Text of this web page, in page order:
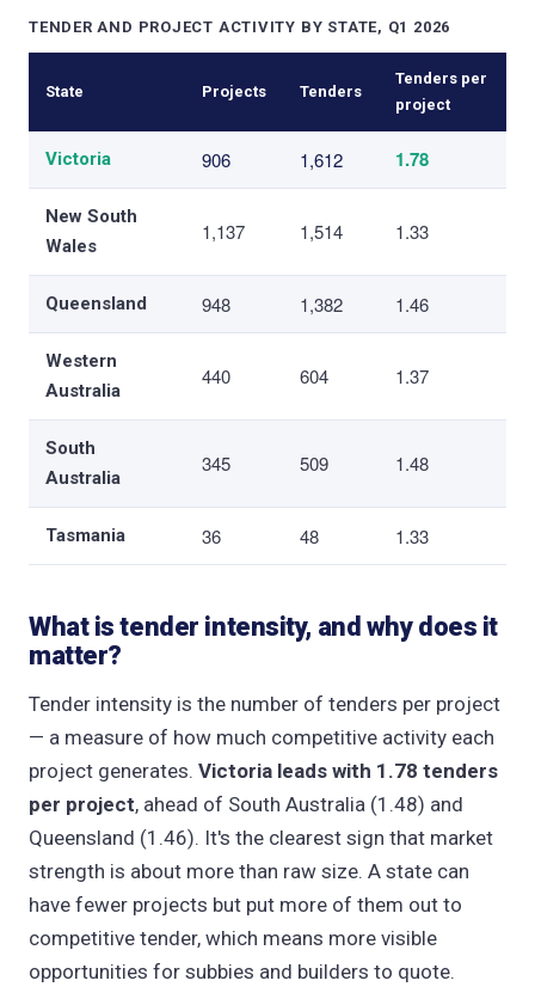
TENDER AND PROJECT ACTIVITY BY STATE, Q1 2026
State Projects Tenders
Tenders per
project
Victoria 906 1,612 1.78
New South
Wales
1,137 1,514 1.33
Queensland 948 1,382 1.46
Western
Australia
440 604 1.37
South
Australia
345 509 1.48
Tasmania 36 48 1.33
What is tender intensity, and why does it
matter?
Tender intensity is the number of tenders per project
— a measure of how much competitive activity each
project generates. Victoria leads with 1.78 tenders
per project, ahead of South Australia (1.48) and
Queensland (1.46). It's the clearest sign that market
strength is about more than raw size. A state can
have fewer projects but put more of them out to
competitive tender, which means more visible
opportunities for subbies and builders to quote.